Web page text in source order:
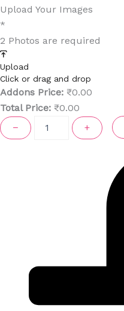
Upload Your Images
*
2 Photos are required
Upload
Click or drag and drop
Addons Price: ₹0.00
Total Price: ₹0.00
−
+